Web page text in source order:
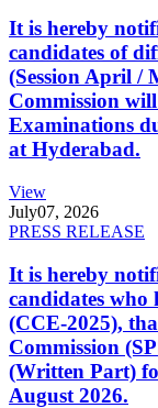
It is hereby
candidates of
(Session April /
Commission
Examinations
at Hyderabad.
View
July07, 2026
PRESS RELEASE
It is hereby
candidates who
(CCE-2025),
Commission
(Written Part)
August 2026.